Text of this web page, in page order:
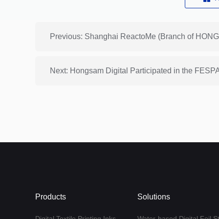
Next: Hongsam Digital Participated in the
Products Solutions